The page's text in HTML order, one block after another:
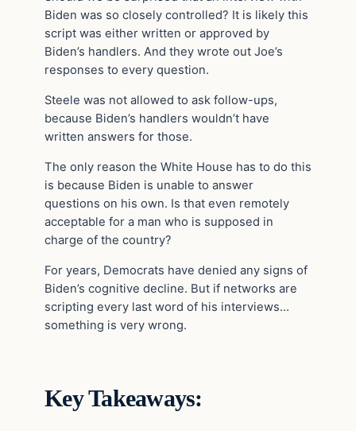
Biden was so closely controlled? It is likely this
script was either written or approved by
Biden’s handlers. And they wrote out Joe’s
responses to every question.
Steele was not allowed to ask follow-ups,
because Biden’s handlers wouldn’t have
written answers for those.
The only reason the White House has to do this
is because Biden is unable to answer
questions on his own. Is that even remotely
acceptable for a man who is supposed in
charge of the country?
For years, Democrats have denied any signs of
Biden’s cognitive decline. But if networks are
scripting every last word of his interviews…
something is very wrong.
Key Takeaways: